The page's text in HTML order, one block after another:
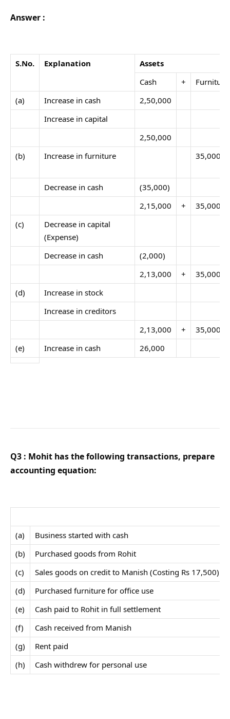
Answer :
S.No. Explanation
Assets
Cash
+
Furniture
(a)
Increase in cash
2,50,000
Increase in capital
2,50,000
(b)
Increase in furniture 35,000
Decrease in cash
(35,000)
2,15,000
+
35,000
(c)
Decrease in capital
(Expense)
Decrease in cash
(2,000)
2,13,000
+
35,000
(d)
Increase in stock
Increase in creditors
2,13,000
+
35,000
(e)
Increase in cash 26,000
Q3 : Mohit has the following transactions, prepare
accounting equation:
(a)
Business started with cash
(b)
Purchased goods from Rohit
(c)
Sales goods on credit to Manish (Costing Rs 17,500)
(d)
Purchased furniture for office use
(e)
Cash paid to Rohit in full settlement
(f)
Cash received from Manish
(g)
Rent paid
(h)
Cash withdrew for personal use